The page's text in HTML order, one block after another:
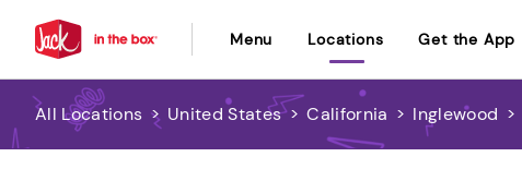
Menu Locations Get the App
All Locations > United States > California > Inglewood >